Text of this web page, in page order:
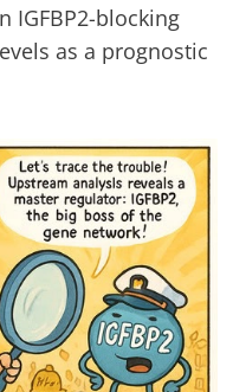
IGFBP2-blocking
as a prognostic